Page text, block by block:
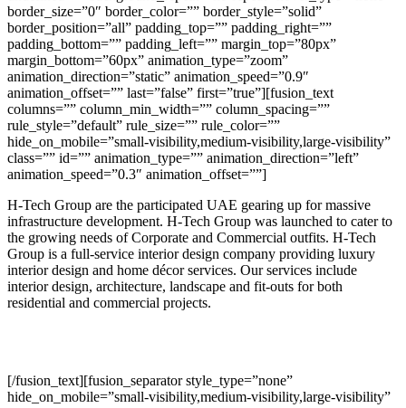
border_size=”0″ border_color=”” border_style=”solid”
border_position=”all” padding_top=”” padding_right=””
padding_bottom=”” padding_left=”” margin_top=”80px”
margin_bottom=”60px” animation_type=”zoom”
animation_direction=”static” animation_speed=”0.9″
animation_offset=”” last=”false” first=”true”][fusion_text
columns=”” column_min_width=”” column_spacing=””
rule_style=”default” rule_size=”” rule_color=””
hide_on_mobile=”small-visibility,medium-visibility,large-visibility”
class=”” id=”” animation_type=”” animation_direction=”left”
animation_speed=”0.3″ animation_offset=””]
H-Tech Group are the participated UAE gearing up for massive
infrastructure development. H-Tech Group was launched to cater to
the growing needs of Corporate and Commercial outfits. H-Tech
Group is a full-service interior design company providing luxury
interior design and home décor services. Our services include
interior design, architecture, landscape and fit-outs for both
residential and commercial projects.
[/fusion_text][fusion_separator style_type=”none”
hide_on_mobile=”small-visibility,medium-visibility,large-visibility”